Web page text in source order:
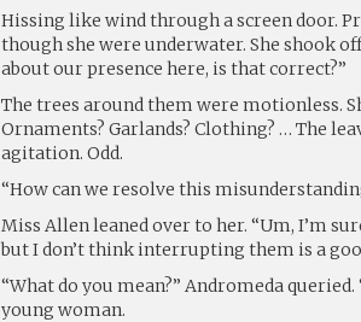
Hissing like wind through a screen door.
though she were underwater. She shook
about our presence here, is that correct?”
The trees around them were motionless.
Ornaments? Garlands? Clothing? … The
agitation. Odd.
“How can we resolve this
Miss Allen leaned over to her. “Um, I’m
but I don’t think interrupting them is a
“What do you mean?” Andromeda
young woman.